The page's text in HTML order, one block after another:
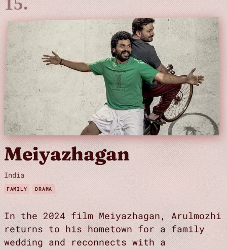
Meiyazhagan
India
FAMILY DRAMA
In the 2024 film Meiyazhagan, Arulmozhi
returns to his hometown for a family
wedding and reconnects with a